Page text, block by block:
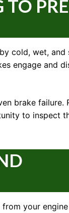
TO
cold, wet, and
engage and
brake failure.
to inspect
from your